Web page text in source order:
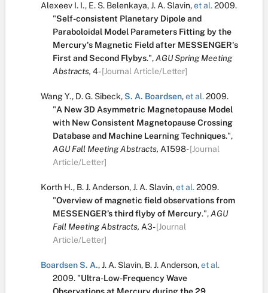
Alexeev I. I., E. S. Belenkaya,J. A. Slavin,et al.2009.
"Self-consistent Planetary Dipole and
Paraboloidal Model Parameters Fitting by the
Mercury's Magnetic Field after MESSENGER's
First and Second Flybys.",AGU Spring Meeting
Abstracts, 4-[Journal Article/Letter]
Wang Y., D. G. Sibeck,S. A. Boardsen,et al.2009.
"A New 3D Asymmetric Magnetopause Model
with New Consistent Magnetopause Crossing
Database and Machine Learning Techniques.",
AGU Fall Meeting Abstracts, A1598-[Journal
Article/Letter]
Korth H., B. J. Anderson,J. A. Slavin,et al.2009.
"Overview of magnetic field observations from
MESSENGER’s third flyby of Mercury.",AGU
Fall Meeting Abstracts, A3-[Journal
Article/Letter]
Boardsen S. A.,J. A. Slavin, B. J. Anderson,et al.
2009. "Ultra-Low-Frequency Wave